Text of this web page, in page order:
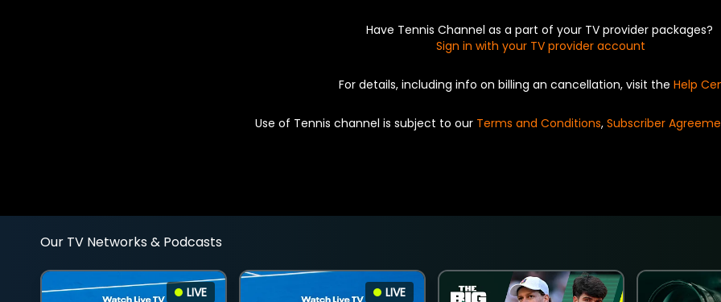
Have Tennis Channel as a part of your TV provider packages?
Sign in with your TV provider account
For details, including info on billing an cancellation, visit the Help
Use of Tennis channel is subject to our Terms and Conditions, Subscriber
Our TV Networks & Podcasts
LIVE LIVE